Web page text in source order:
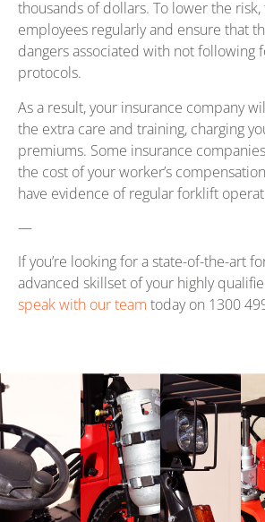
thousands of dollars. To lower the
employees regularly and ensure that
dangers associated with not following
protocols.
As a result, your insurance company
the extra care and training, charging
premiums. Some insurance
the cost of your worker’s
have evidence of regular forklift
—
If you’re looking for a state-of-the-art
advanced skillset of your highly
speak with our team today on 1300